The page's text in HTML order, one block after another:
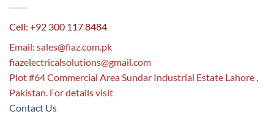
Cell: +92 300 117 8484
Email: sales@fiaz.com.pk
fiazelectricalsolutions@gmail.com
Plot #64 Commercial Area Sundar Industrial Estate Lahore ,
Pakistan. For details visit
Contact Us